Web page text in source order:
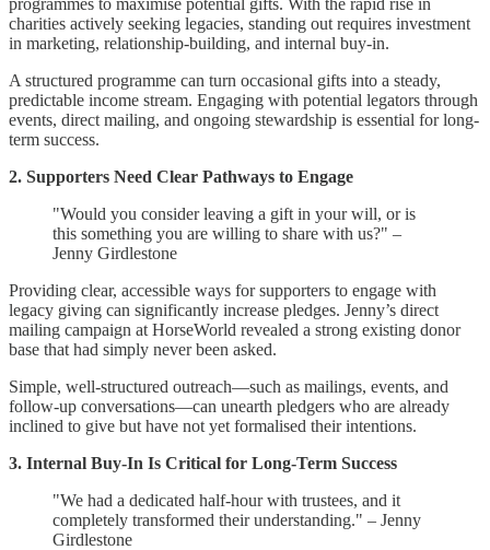
programmes to maximise potential gifts. With the rapid rise in
charities actively seeking legacies, standing out requires investment
in marketing, relationship-building, and internal buy-in.
A structured programme can turn occasional gifts into a steady,
predictable income stream. Engaging with potential legators through
events, direct mailing, and ongoing stewardship is essential for long-
term success.
2. Supporters Need Clear Pathways to Engage
"Would you consider leaving a gift in your will, or is
this something you are willing to share with us?" –
Jenny Girdlestone
Providing clear, accessible ways for supporters to engage with
legacy giving can significantly increase pledges. Jenny’s direct
mailing campaign at HorseWorld revealed a strong existing donor
base that had simply never been asked.
Simple, well-structured outreach—such as mailings, events, and
follow-up conversations—can unearth pledgers who are already
inclined to give but have not yet formalised their intentions.
3. Internal Buy-In Is Critical for Long-Term Success
"We had a dedicated half-hour with trustees, and it
completely transformed their understanding." – Jenny
Girdlestone